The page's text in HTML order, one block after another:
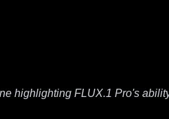
highlighting FLUX.1 Pro's